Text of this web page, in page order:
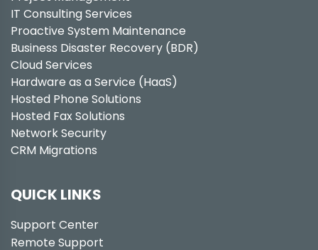
IT Consulting Services
Proactive System Maintenance
Business Disaster Recovery (BDR)
Cloud Services
Hardware as a Service (HaaS)
Hosted Phone Solutions
Hosted Fax Solutions
Network Security
CRM Migrations
QUICK LINKS
Support Center
Remote Support